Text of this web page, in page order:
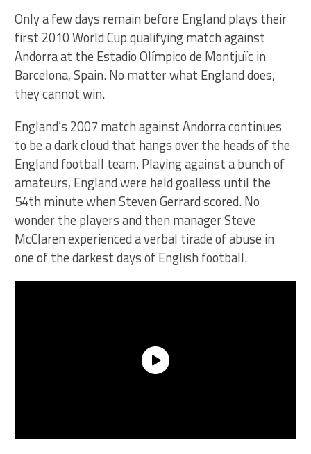
Only a few days remain before England plays their
first 2010 World Cup qualifying match against
Andorra at the Estadio Olímpico de Montjuïc in
Barcelona, Spain. No matter what England does,
they cannot win.
England’s 2007 match against Andorra continues
to be a dark cloud that hangs over the heads of the
England football team. Playing against a bunch of
amateurs, England were held goalless until the
54th minute when Steven Gerrard scored. No
wonder the players and then manager Steve
McClaren experienced a verbal tirade of abuse in
one of the darkest days of English football.